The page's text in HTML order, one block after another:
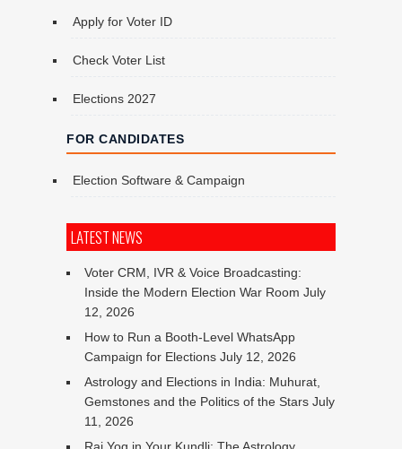
Apply for Voter ID
Check Voter List
Elections 2027
FOR CANDIDATES
Election Software & Campaign
LATEST NEWS
Voter CRM, IVR & Voice Broadcasting:
Inside the Modern Election War Room July
12, 2026
How to Run a Booth-Level WhatsApp
Campaign for Elections July 12, 2026
Astrology and Elections in India: Muhurat,
Gemstones and the Politics of the Stars July
11, 2026